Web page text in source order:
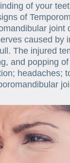
of your
of
joint
caused by
The injured
and popping
headaches;